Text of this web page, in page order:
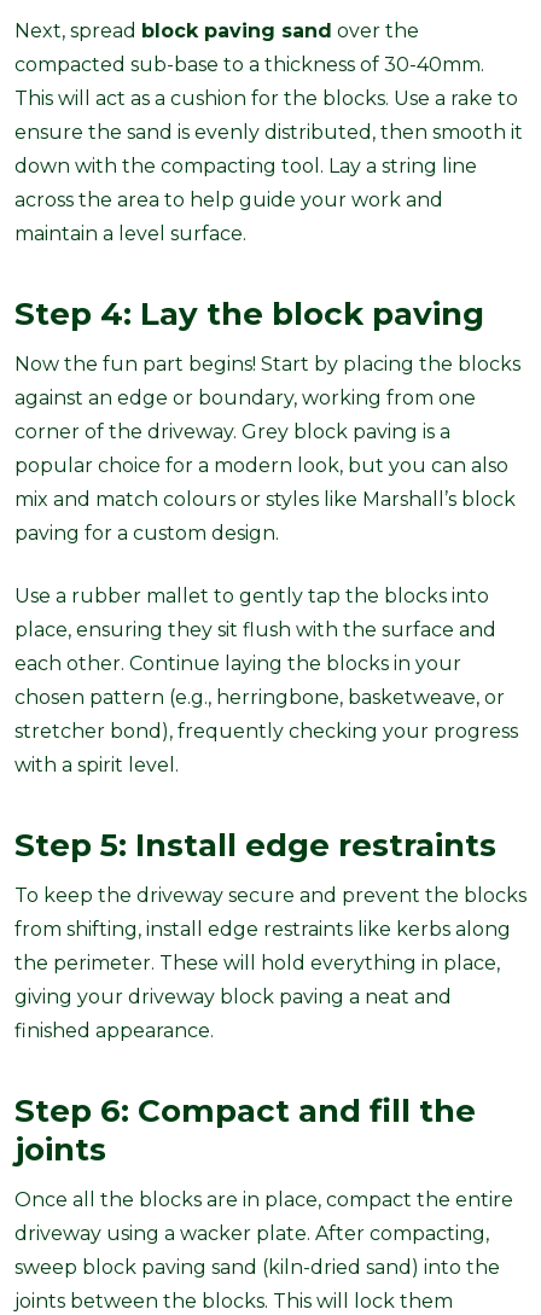
Next, spread block paving sand over the
compacted sub-base to a thickness of 30-40mm.
This will act as a cushion for the blocks. Use a rake to
ensure the sand is evenly distributed, then smooth it
down with the compacting tool. Lay a string line
across the area to help guide your work and
maintain a level surface.
Step 4: Lay the block paving
Now the fun part begins! Start by placing the blocks
against an edge or boundary, working from one
corner of the driveway. Grey block paving is a
popular choice for a modern look, but you can also
mix and match colours or styles like Marshall’s block
paving for a custom design.
Use a rubber mallet to gently tap the blocks into
place, ensuring they sit flush with the surface and
each other. Continue laying the blocks in your
chosen pattern (e.g., herringbone, basketweave, or
stretcher bond), frequently checking your progress
with a spirit level.
Step 5: Install edge restraints
To keep the driveway secure and prevent the blocks
from shifting, install edge restraints like kerbs along
the perimeter. These will hold everything in place,
giving your driveway block paving a neat and
finished appearance.
Step 6: Compact and fill the
joints
Once all the blocks are in place, compact the entire
driveway using a wacker plate. After compacting,
sweep block paving sand (kiln-dried sand) into the
joints between the blocks. This will lock them